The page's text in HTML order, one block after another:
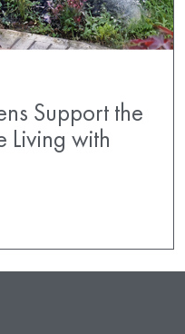
Support the
Living with